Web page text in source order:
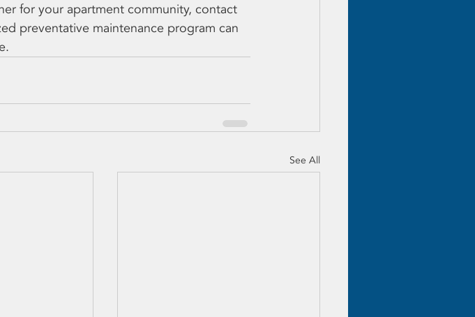
for your apartment community, contact
preventative maintenance program can
See All